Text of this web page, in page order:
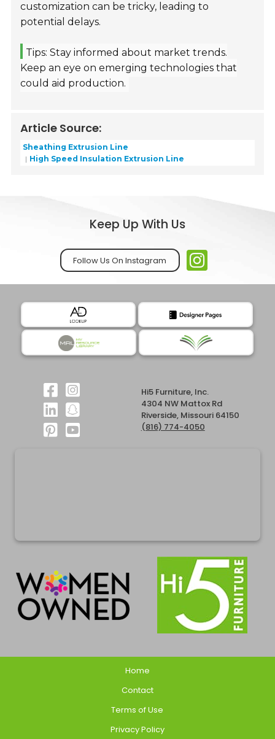
customization can be tricky, leading to
potential delays.
Tips: Stay informed about market trends.
Keep an eye on emerging technologies that
could aid production.
Article Source:
Sheathing Extrusion Line
High Speed Insulation Extrusion Line
Keep Up With Us
Follow Us On Instagram
Hi5 Furniture, Inc.
4304 NW Mattox Rd
Riverside, Missouri 64150
(816) 774-4050
Home
Contact
Terms of Use
Privacy Policy